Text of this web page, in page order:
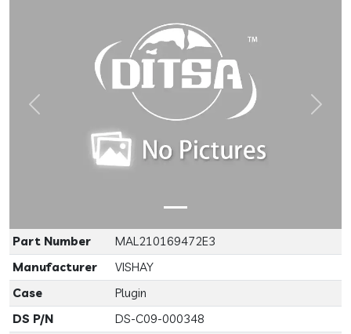
Previous Next
Part Number
MAL210169472E3
Manufacturer
VISHAY
Case
Plugin
DS P/N
DS-C09-000348